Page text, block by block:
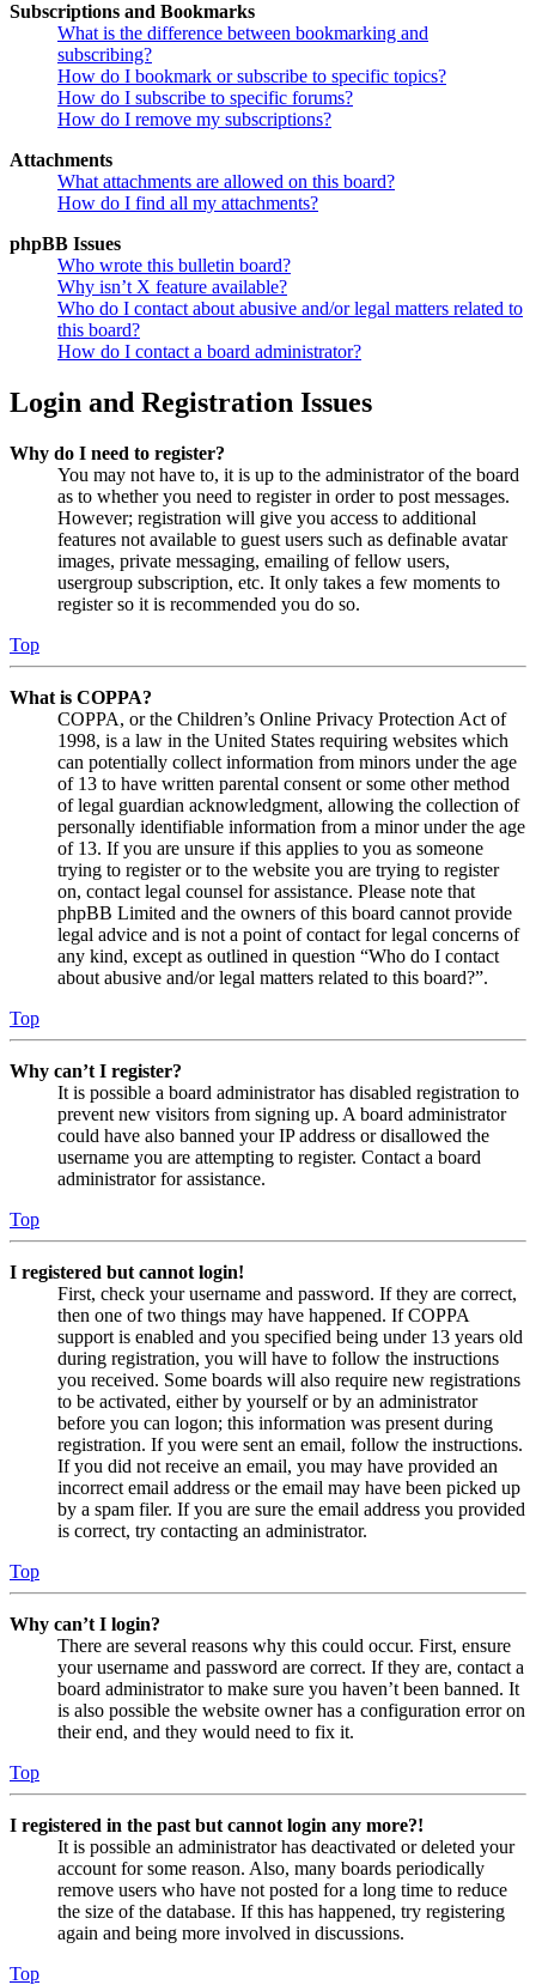
Subscriptions and Bookmarks
What is the difference between bookmarking and
subscribing?
How do I bookmark or subscribe to specific topics?
How do I subscribe to specific forums?
How do I remove my subscriptions?
Attachments
What attachments are allowed on this board?
How do I find all my attachments?
phpBB Issues
Who wrote this bulletin board?
Why isn’t X feature available?
Who do I contact about abusive and/or legal matters related to
this board?
How do I contact a board administrator?
Login and Registration Issues
Why do I need to register?
You may not have to, it is up to the administrator of the board
as to whether you need to register in order to post messages.
However; registration will give you access to additional
features not available to guest users such as definable avatar
images, private messaging, emailing of fellow users,
usergroup subscription, etc. It only takes a few moments to
register so it is recommended you do so.
Top
What is COPPA?
COPPA, or the Children’s Online Privacy Protection Act of
1998, is a law in the United States requiring websites which
can potentially collect information from minors under the age
of 13 to have written parental consent or some other method
of legal guardian acknowledgment, allowing the collection of
personally identifiable information from a minor under the age
of 13. If you are unsure if this applies to you as someone
trying to register or to the website you are trying to register
on, contact legal counsel for assistance. Please note that
phpBB Limited and the owners of this board cannot provide
legal advice and is not a point of contact for legal concerns of
any kind, except as outlined in question “Who do I contact
about abusive and/or legal matters related to this board?”.
Top
Why can’t I register?
It is possible a board administrator has disabled registration to
prevent new visitors from signing up. A board administrator
could have also banned your IP address or disallowed the
username you are attempting to register. Contact a board
administrator for assistance.
Top
I registered but cannot login!
First, check your username and password. If they are correct,
then one of two things may have happened. If COPPA
support is enabled and you specified being under 13 years old
during registration, you will have to follow the instructions
you received. Some boards will also require new registrations
to be activated, either by yourself or by an administrator
before you can logon; this information was present during
registration. If you were sent an email, follow the instructions.
If you did not receive an email, you may have provided an
incorrect email address or the email may have been picked up
by a spam filer. If you are sure the email address you provided
is correct, try contacting an administrator.
Top
Why can’t I login?
There are several reasons why this could occur. First, ensure
your username and password are correct. If they are, contact a
board administrator to make sure you haven’t been banned. It
is also possible the website owner has a configuration error on
their end, and they would need to fix it.
Top
I registered in the past but cannot login any more?!
It is possible an administrator has deactivated or deleted your
account for some reason. Also, many boards periodically
remove users who have not posted for a long time to reduce
the size of the database. If this has happened, try registering
again and being more involved in discussions.
Top